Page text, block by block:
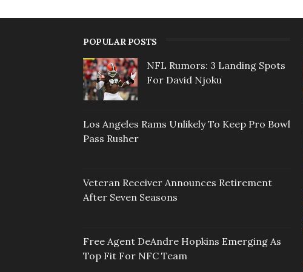
POPULAR POSTS
NFL Rumors: 3 Landing Spots
For David Njoku
Los Angeles Rams Unlikely To Keep Pro Bowl
Pass Rusher
Veteran Receiver Announces Retirement
After Seven Seasons
Free Agent DeAndre Hopkins Emerging As
Top Fit For NFC Team